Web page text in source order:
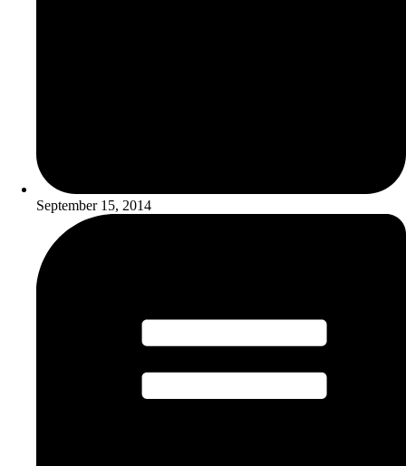
September 15, 2014